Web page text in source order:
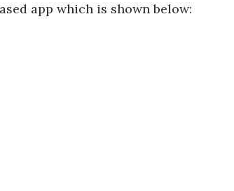
app which is shown below: